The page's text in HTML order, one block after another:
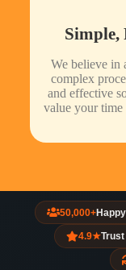
Simple,
We believe in
complex
and effective
value your time
50,000+
4.9★